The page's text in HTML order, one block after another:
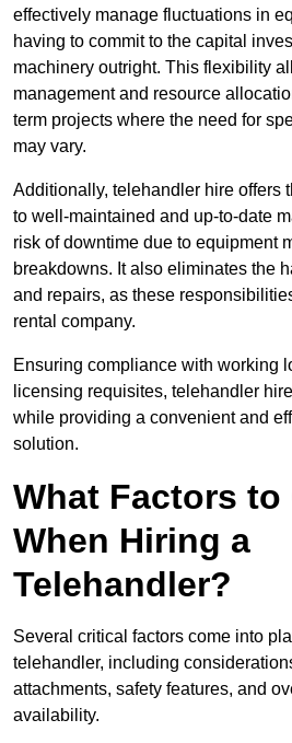
effectively manage fluctuations in
having to commit to the capital
machinery outright. This flexibility
management and resource
term projects where the need for
may vary.
Additionally, telehandler hire offers
to well-maintained and up-to-date
risk of downtime due to equipment
breakdowns. It also eliminates the
and repairs, as these
rental company.
Ensuring compliance with working
licensing requisites, telehandler
while providing a convenient and
solution.
What Factors
When Hiring a
Telehandler?
Several critical factors come into
telehandler, including
attachments, safety features, and
availability.